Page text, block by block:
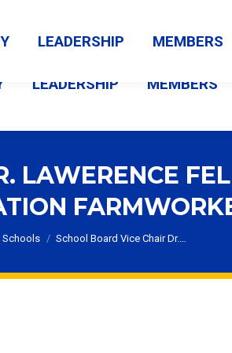
LEADERSHIP MEMBERS
LAWERENCE
Schools School Board Vice Chair Dr.…
LEADERSHIP MEMBERS